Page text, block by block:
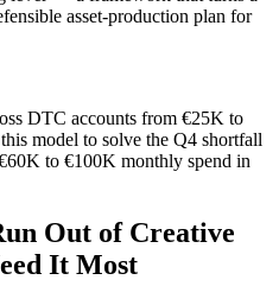
asset-production plan for
DTC accounts from €25K to
model to solve the Q4 shortfall
to €100K monthly spend in
Out of Creative
It Most